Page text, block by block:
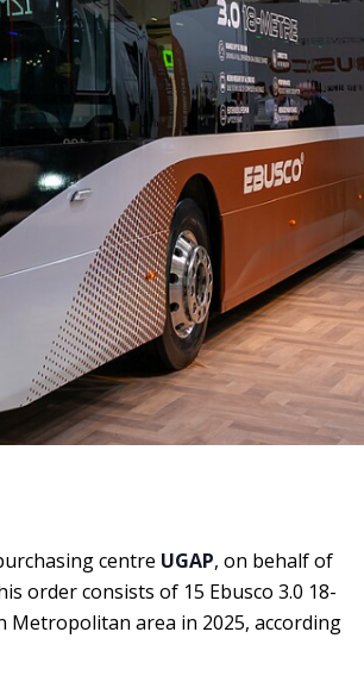
centre UGAP, on behalf of
order consists of 15 Ebusco 3.0 18-
Metropolitan area in 2025, according